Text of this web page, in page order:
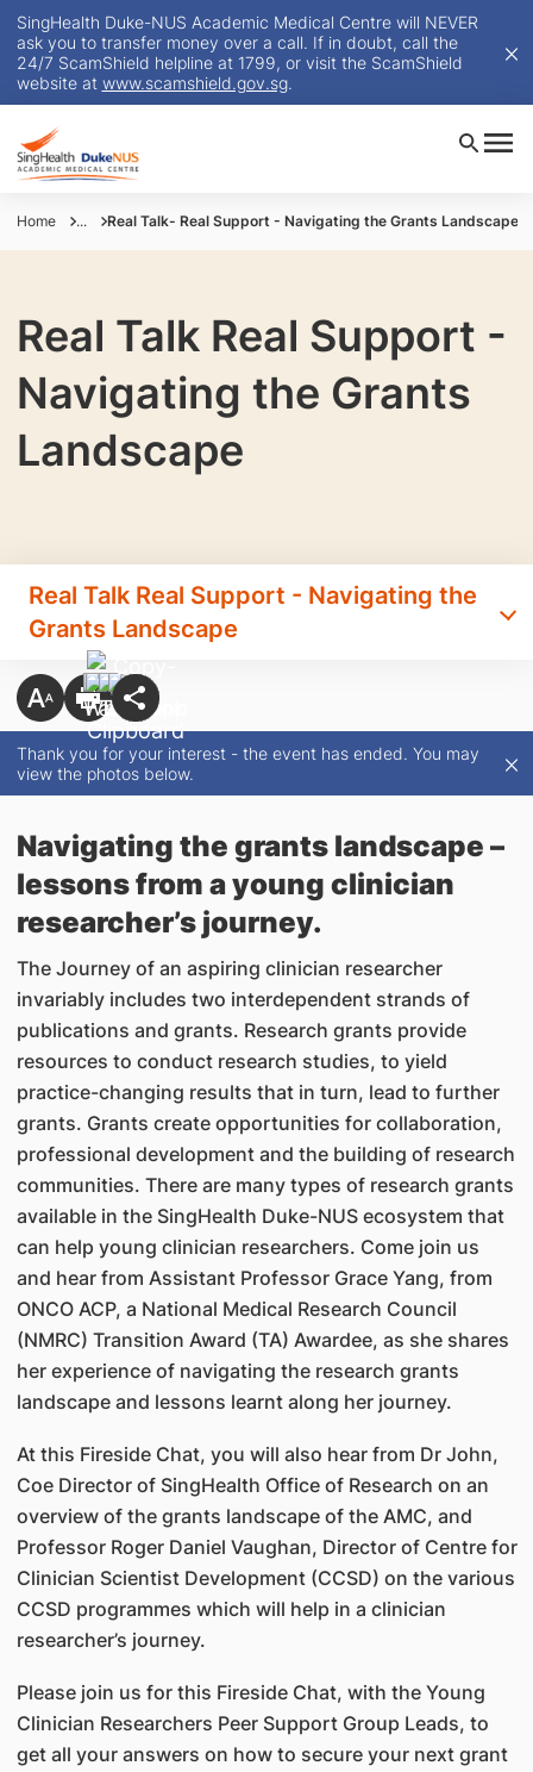
SingHealth Duke-NUS Academic Medical Centre will NEVER
ask you to transfer money over a call. If in doubt, call the
24/7 ScamShield helpline at 1799, or visit the ScamShield
website at www.scamshield.gov.sg.
Home ... Real Talk- Real Support - Navigating the Grants Landscape
Real Talk Real Support -
Navigating the Grants
Landscape
Real Talk Real Support - Navigating the
Grants Landscape
Thank you for your interest - the event has ended. You may
view the photos below.
Navigating the grants landscape –
lessons from a young clinician
researcher’s journey.
The Journey of an aspiring clinician researcher
invariably includes two interdependent strands of
publications and grants. Research grants provide
resources to conduct research studies, to yield
practice-changing results that in turn, lead to further
grants. Grants create opportunities for collaboration,
professional development and the building of research
communities. There are many types of research grants
available in the SingHealth Duke-NUS ecosystem that
can help young clinician researchers. Come join us
and hear from Assistant Professor Grace Yang, from
ONCO ACP, a National Medical Research Council
(NMRC) Transition Award (TA) Awardee, as she shares
her experience of navigating the research grants
landscape and lessons learnt along her journey.
At this Fireside Chat, you will also hear from Dr John,
Coe Director of SingHealth Office of Research on an
overview of the grants landscape of the AMC, and
Professor Roger Daniel Vaughan, Director of Centre for
Clinician Scientist Development (CCSD) on the various
CCSD programmes which will help in a clinician
researcher’s journey.
Please join us for this Fireside Chat, with the Young
Clinician Researchers Peer Support Group Leads, to
get all your answers on how to secure your next grant